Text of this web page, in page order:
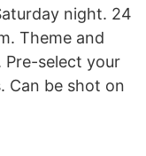
night. 24
Theme and
Pre-select your
Can be shot on